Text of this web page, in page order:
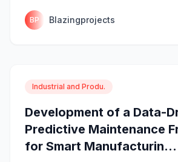
BP Blazingprojects
Industrial and Produ.
Development of a Data-
Predictive Maintenance
for Smart Manufacturin...